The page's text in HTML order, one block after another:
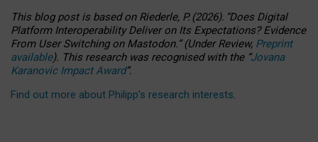
This blog post is basedonRiederle, P. (2026). “Does Digital
Platform Interoperability Deliver on Its Expectations? Evidence
From User Switching on Mastodon.”(UnderReview, Preprint
available). This research was recognised with the “Jovana
Karanovic Impact Award”.
Find out more about Philipp’s research interests.